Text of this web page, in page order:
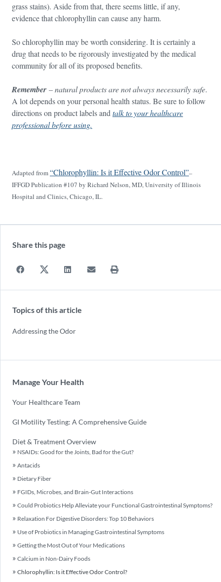
grass stains). Aside from that, there seems little, if any,
evidence that chlorophyllin can cause any harm.
So chlorophyllin may be worth considering. It is certainly a
drug that needs to be rigorously investigated by the medical
community for all of its proposed benefits.
Remember –natural products are not always necessarily safe.
A lot depends on your personal health status. Be sure to follow
directions on product labels and talk to your healthcare
professional before using.
Adapted from“Chlorophyllin: Is it Effective Odor Control”–
IFFGD Publication #107 by Richard Nelson, MD, University of Illinois
Hospital and Clinics, Chicago, IL.
Share this page
Topics of this article
Addressing the Odor
Manage Your Health
Your Healthcare Team
GI Motility Testing: A Comprehensive Guide
Diet & Treatment Overview
NSAIDs: Good for the Joints, Bad for the Gut?
Antacids
Dietary Fiber
FGIDs, Microbes, and Brain-Gut Interactions
Could Probiotics Help Alleviate your Functional Gastrointestinal Symptoms?
Relaxation For Digestive Disorders: Top 10 Behaviors
Use of Probiotics in Managing Gastrointestinal Symptoms
Getting the Most Out of Your Medications
Calcium in Non-Dairy Foods
Chlorophyllin: Is it Effective Odor Control?